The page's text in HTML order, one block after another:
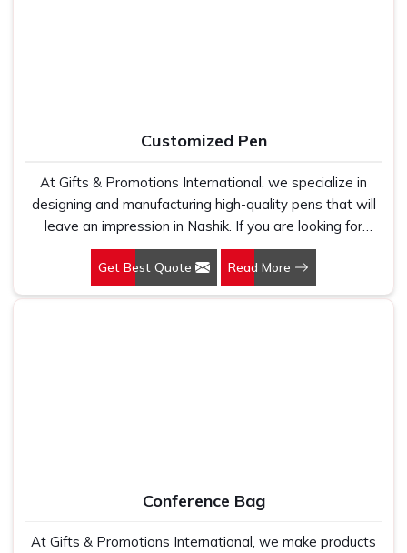
Customized Pen
At Gifts & Promotions International, we specialize in
designing and manufacturing high-quality pens that will
leave an impression in Nashik. If you are looking for
Customized Pen Manufacturers in Nashik, despite being
being based somewhere else, we understand that a
pen is more than just a writing instrument—it's a tool for
Get Best Quote Read More
Conference Bag
At Gifts & Promotions International, we make products